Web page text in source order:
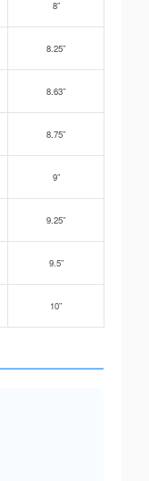
8”
8.25”
8.63”
8.75”
9”
9.25”
9.5”
10”